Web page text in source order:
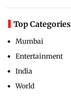
Top Categories
Mumbai
Entertainment
India
World